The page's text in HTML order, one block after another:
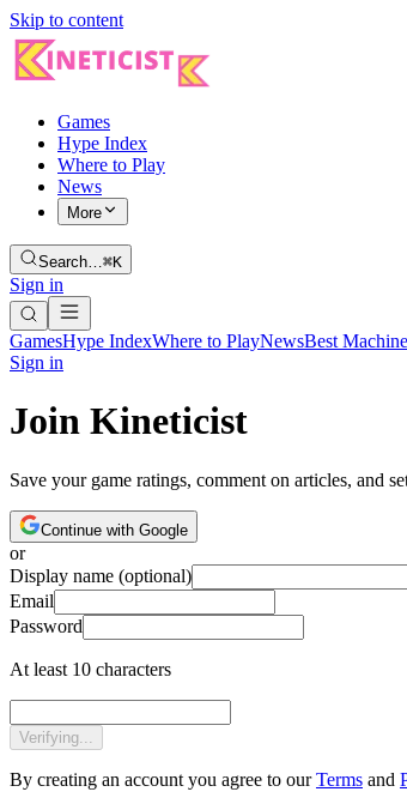
Skip to content
Games
Hype Index
Where to Play
News
More
Search…⌘K
Sign in
GamesHype IndexWhere to PlayNewsBest
Sign in
Join Kineticist
Save your game ratings, comment on articles, and
Continue with Google
or
Display name (optional)
Email
Password
At least 10 characters
Verifying...
By creating an account you agree to our Terms and